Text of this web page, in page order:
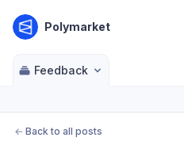
Polymarket
Feedback
← Back to all posts